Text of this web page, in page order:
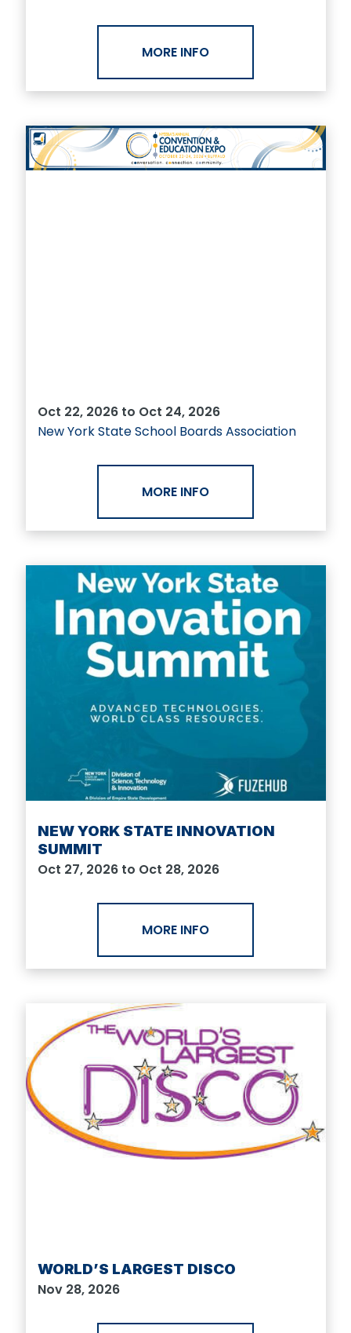
MORE INFO
Oct 22, 2026 to Oct 24, 2026
New York State School Boards Association
MORE INFO
NEW YORK STATE INNOVATION
SUMMIT
Oct 27, 2026 to Oct 28, 2026
MORE INFO
WORLD’S LARGEST DISCO
Nov 28, 2026